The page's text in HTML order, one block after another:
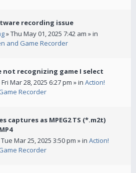
recording issue
» Thu May 01, 2025 7:42 am » in
and Game Recorder
not recognizing game I select
Fri Mar 28, 2025 6:27 pm » in Action!
Recorder
captures as MPEG2 TS (*.m2t)
Tue Mar 25, 2025 3:50 pm » in Action!
Recorder